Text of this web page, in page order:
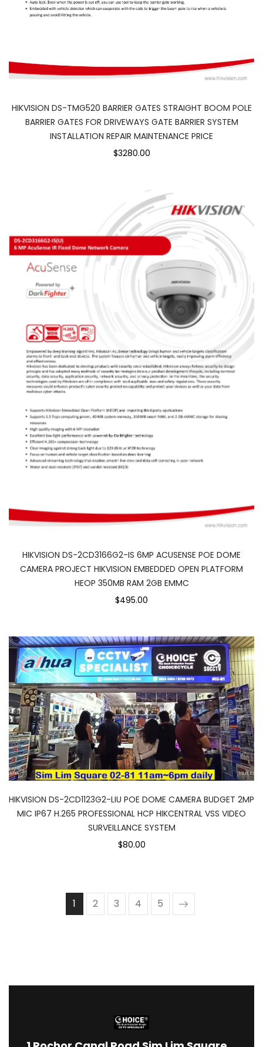
HIKVISION DS-TMG520 BARRIER GATES STRAIGHT BOOM POLE
BARRIER GATES FOR DRIVEWAYS GATE BARRIER SYSTEM
INSTALLATION REPAIR MAINTENANCE PRICE
$3280.00
HIKVISION DS-2CD3166G2-IS 6MP ACUSENSE POE DOME
CAMERA PROJECT HIKVISION EMBEDDED OPEN PLATFORM
HEOP 350MB RAM 2GB EMMC
$495.00
HIKVISION DS-2CD1123G2-LIU POE DOME CAMERA BUDGET 2MP
MIC IP67 H.265 PROFESSIONAL HCP HIKCENTRAL VSS VIDEO
SURVEILLANCE SYSTEM
$80.00
1 2 3 4 5